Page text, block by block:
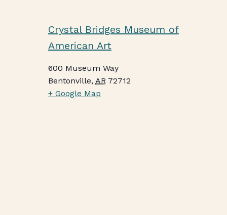
Crystal Bridges Museum of
American Art
600 Museum Way
Bentonville, AR 72712
+ Google Map